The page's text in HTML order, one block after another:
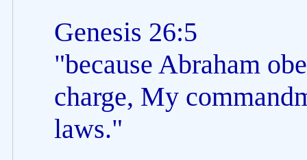
Genesis 26:5
"because Abraham
charge, My
laws."